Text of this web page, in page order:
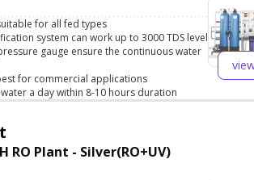
for all fed types
system can work up to 3000 TDS level
gauge ensure the continuous water
for commercial applications
a day within 8-10 hours duration
RO Plant - Silver(RO+UV)